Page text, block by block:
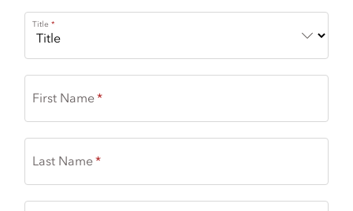
Title
First Name
Last Name